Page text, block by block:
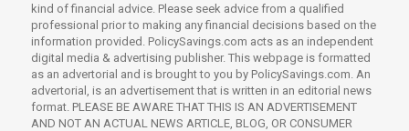
kind of financial advice. Please seek advice from a qualified
professional prior to making any financial decisions based on the
information provided. PolicySavings.com acts as an independent
digital media & advertising publisher. This webpage is formatted
as an advertorial and is brought to you by PolicySavings.com. An
advertorial, is an advertisement that is written in an editorial news
format. PLEASE BE AWARE THAT THIS IS AN ADVERTISEMENT
AND NOT AN ACTUAL NEWS ARTICLE, BLOG, OR CONSUMER